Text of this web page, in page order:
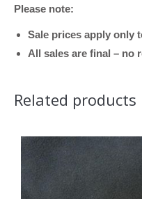
quantity
Please note:
Sale prices apply only
All sales are final – no
Related products